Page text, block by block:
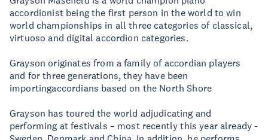
accordionist being the first person in the world to win
world championships in all three categories of classical,
virtuoso and digital accordion categories.
Grayson originates from a family of accordian players
and for three generations, they have been
importingaccordians based on the North Shore
Grayson has toured the world adjudicating and
performing at festivals – most recently this year already -